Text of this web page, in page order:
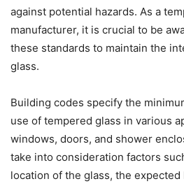
against potential hazards. As a
manufacturer, it is crucial to be
these standards to maintain the
glass.
Building codes specify the
use of tempered glass in various
windows, doors, and shower
take into consideration factors
location of the glass, the